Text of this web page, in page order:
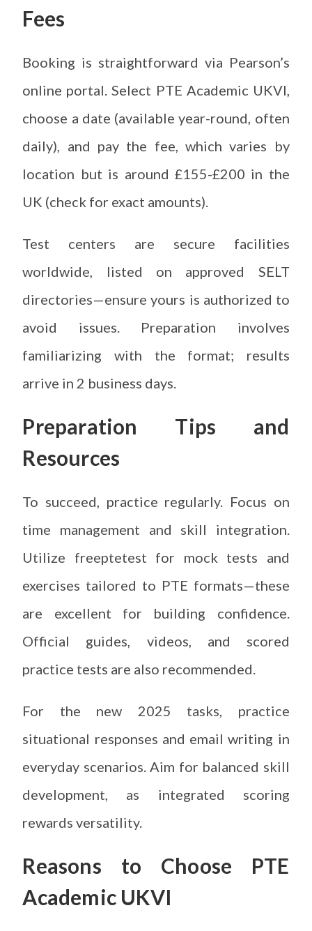
Fees
Booking is straightforward via Pearson’s
online portal. Select PTE Academic UKVI,
choose a date (available year-round, often
daily), and pay the fee, which varies by
location but is around £155-£200 in the
UK (check for exact amounts).
Test centers are secure facilities
worldwide, listed on approved SELT
directories—ensure yours is authorized to
avoid issues. Preparation involves
familiarizing with the format; results
arrive in 2 business days.
Preparation Tips and
Resources
To succeed, practice regularly. Focus on
time management and skill integration.
Utilize freeptetest for mock tests and
exercises tailored to PTE formats—these
are excellent for building confidence.
Official guides, videos, and scored
practice tests are also recommended.
For the new 2025 tasks, practice
situational responses and email writing in
everyday scenarios. Aim for balanced skill
development, as integrated scoring
rewards versatility.
Reasons to Choose PTE
Academic UKVI